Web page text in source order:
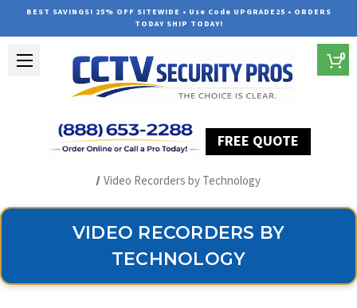
BEST SAVINGS! 25% OFF SITEWIDE • Use Code UPGRADE25 • ORDERS
TODAY SHIP TODAY!
FREE QUOTE
0
Video Recorders by Technology
VIDEO RECORDERS BY
TECHNOLOGY